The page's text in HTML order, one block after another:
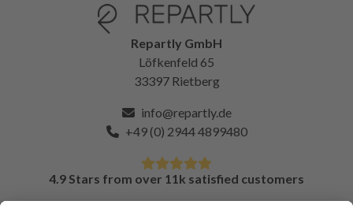
Repartly GmbH
Löfkenfeld 65
33397 Rietberg
info@repartly.de
+49 (0) 2944 4899480
4.9 Stars from over 11k satisfied customers